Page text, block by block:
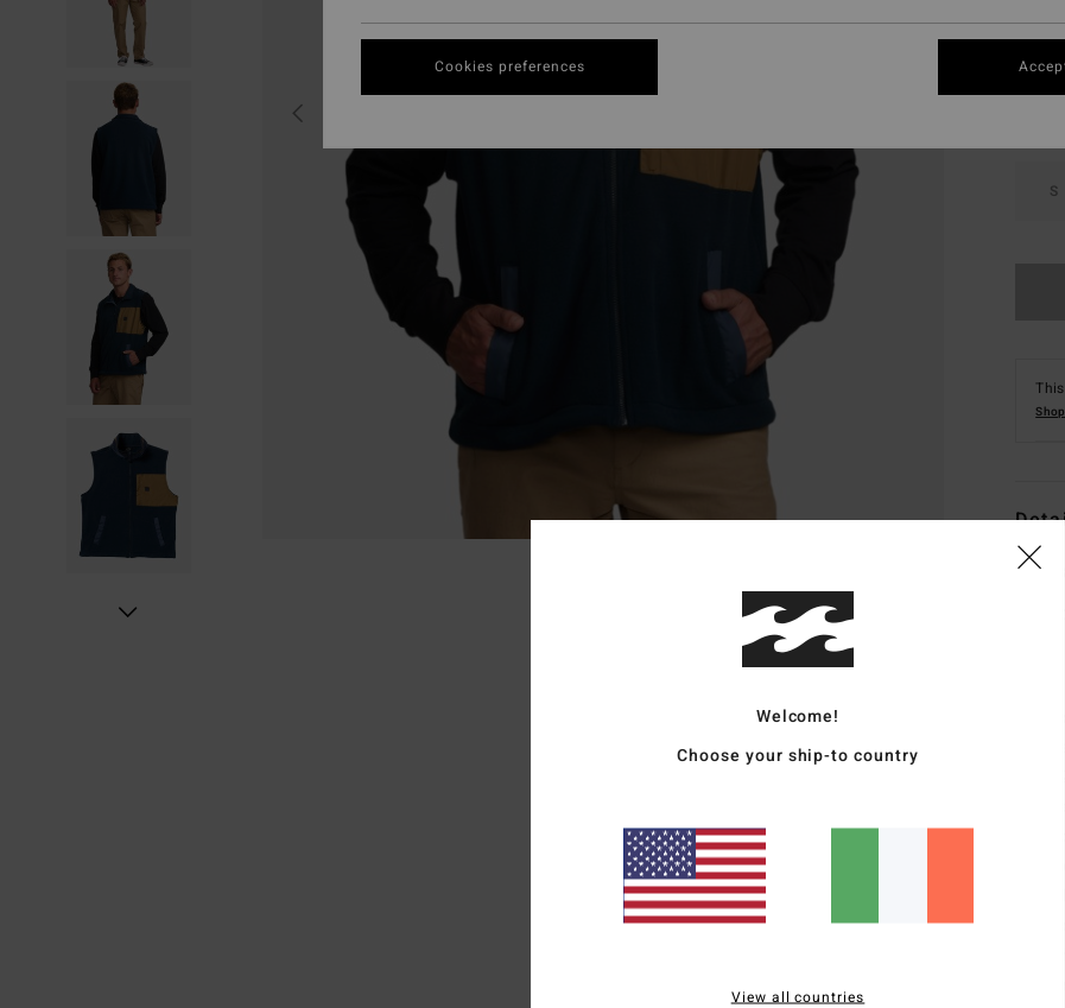
S
Men
g/
Welcome!
Choose your ship-to country
View all countries
Cookies preferences